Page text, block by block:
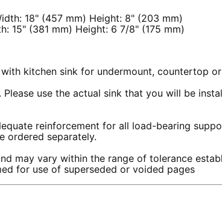
18" (457 mm) Height: 8" (203 mm)
15" (381 mm) Height: 6 7/8" (175 mm)
kitchen sink for undermount, countertop
use the actual sink that you will be
reinforcement for all load-bearing
ordered separately.
may vary within the range of tolerance
for use of superseded or voided pages